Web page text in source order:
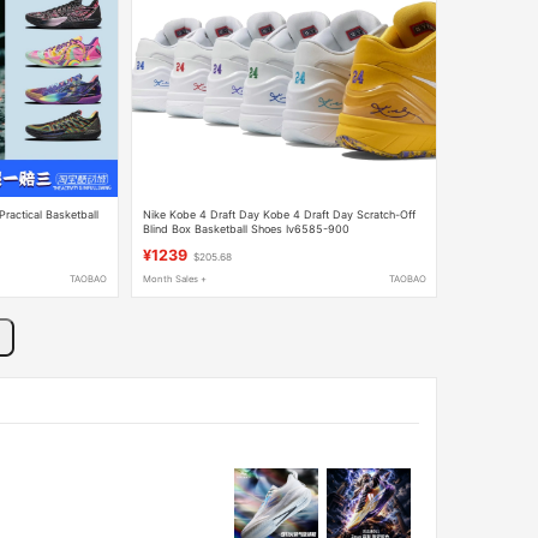
Basketball
TAOBAO
Nike Kobe 4 Draft Day Kobe 4 Draft Day Scratch-Off
Blind Box Basketball Shoes Iv6585-900
¥1239 $205.68
Month Sales + TAOBAO